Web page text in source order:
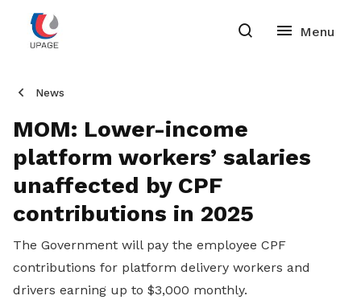
News
MOM: Lower-income
platform workers’ salaries
unaffected by CPF
contributions in 2025
The Government will pay the employee CPF
contributions for platform delivery workers and
drivers earning up to $3,000 monthly.